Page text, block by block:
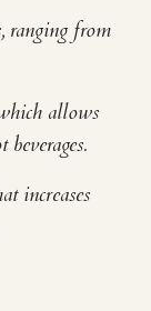
ranging from
allows
increases